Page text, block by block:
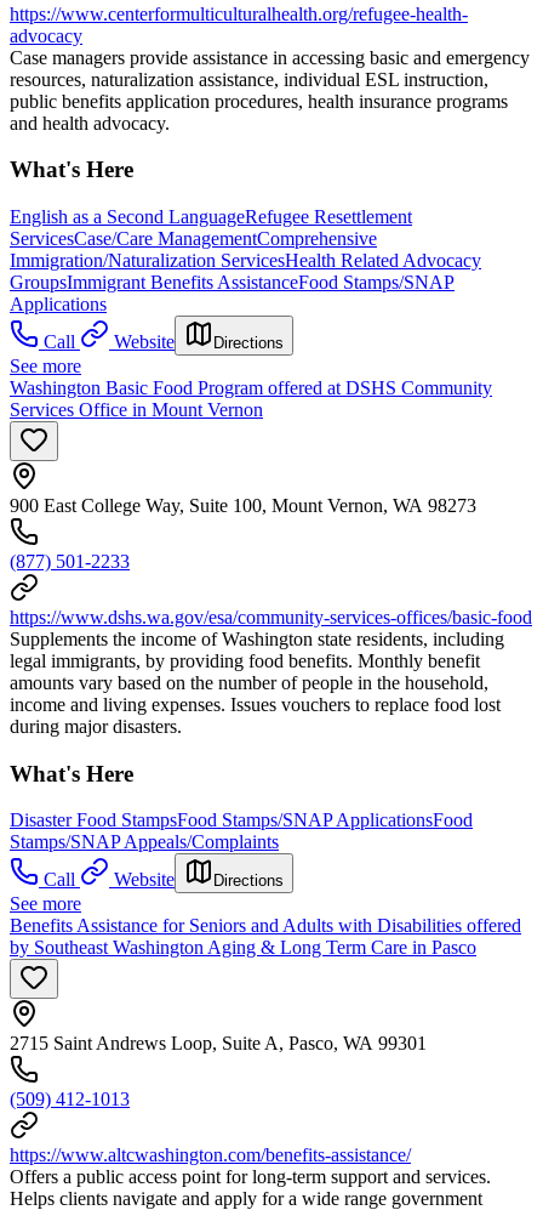
https://www.centerformulticulturalhealth.org/refugee-health-
advocacy
Case managers provide assistance in accessing basic and emergency
resources, naturalization assistance, individual ESL instruction,
public benefits application procedures, health insurance programs
and health advocacy.
What's Here
English as a Second LanguageRefugee Resettlement
ServicesCase/Care ManagementComprehensive
Immigration/Naturalization ServicesHealth Related Advocacy
GroupsImmigrant Benefits AssistanceFood Stamps/SNAP
Applications
Call
Website Directions
See more
Washington Basic Food Program offered at DSHS Community
Services Office in Mount Vernon
900 East College Way, Suite 100, Mount Vernon, WA 98273
(877) 501-2233
https://www.dshs.wa.gov/esa/community-services-offices/basic-food
Supplements the income of Washington state residents, including
legal immigrants, by providing food benefits. Monthly benefit
amounts vary based on the number of people in the household,
income and living expenses. Issues vouchers to replace food lost
during major disasters.
What's Here
Disaster Food StampsFood Stamps/SNAP ApplicationsFood
Stamps/SNAP Appeals/Complaints
Call
Website Directions
See more
Benefits Assistance for Seniors and Adults with Disabilities offered
by Southeast Washington Aging & Long Term Care in Pasco
2715 Saint Andrews Loop, Suite A, Pasco, WA 99301
(509) 412-1013
https://www.altcwashington.com/benefits-assistance/
Offers a public access point for long-term support and services.
Helps clients navigate and apply for a wide range government